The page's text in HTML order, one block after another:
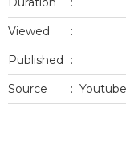
Viewed
:
Published
:
Source
: Youtube